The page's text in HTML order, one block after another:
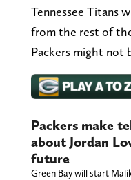
Tennessee Titans
from the rest of
Packers might not
Packers make
about Jordan
future
Green Bay will start